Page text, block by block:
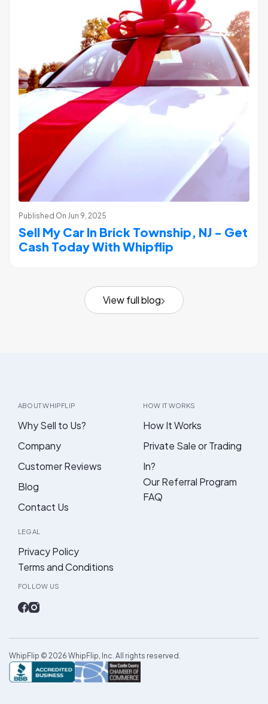
Published On Jun 9, 2025
Sell My Car In Brick Township, NJ - Get
Cash Today With Whipflip
View full blog
ABOUT WHIPFLIP
Why Sell to Us?
Company
Customer Reviews
Blog
Contact Us
HOW IT WORKS
How It Works
Private Sale or Trading
In?
Our Referral Program
FAQ
LEGAL
Privacy Policy
Terms and Conditions
FOLLOW US
WhipFlip © 2026 WhipFlip, Inc. All rights reserved.